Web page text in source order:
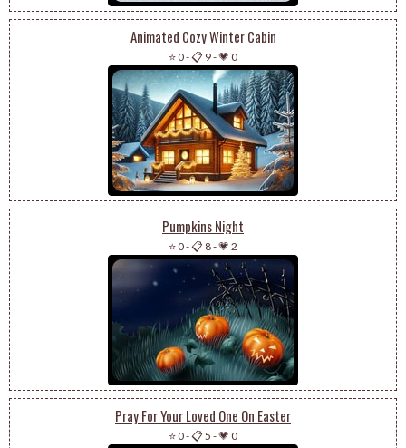
Animated Cozy Winter Cabin
⭐ 0-📋 9-💗 0
Pumpkins Night
⭐ 0-📋 8-💗 2
Pray For Your Loved One On Easter
⭐ 0-📋 5 -💗 0